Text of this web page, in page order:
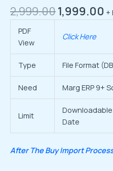
2,999.001,999.00 +
PDF
View
Click Here
Type File Format
Need Marg ERP 9+
Limit
Date
After The Buy Import